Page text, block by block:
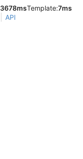
3678msTemplate:7ms
API